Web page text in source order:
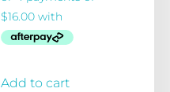
Add to cart